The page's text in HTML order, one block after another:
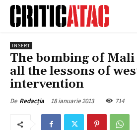
INSERT
The bombing of
all the lessons of
intervention
De Redacția 18 ianuarie 2013 714